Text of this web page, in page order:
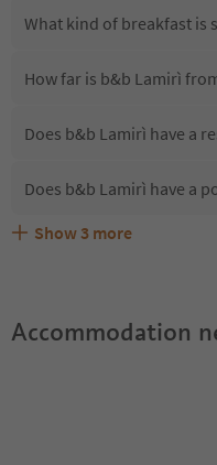
What kind of breakfast is
How far is b&b Lamirì
Does b&b Lamirì have a
Does b&b Lamirì have a
Are pets allowed at the
What kind of services
Does b&b Lamirì offer
Show 3 more
Accommodation